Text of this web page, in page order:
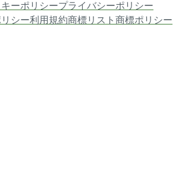
キーポリシープライバシーポリシー
シー利用規約商標リスト 商標ポリシー